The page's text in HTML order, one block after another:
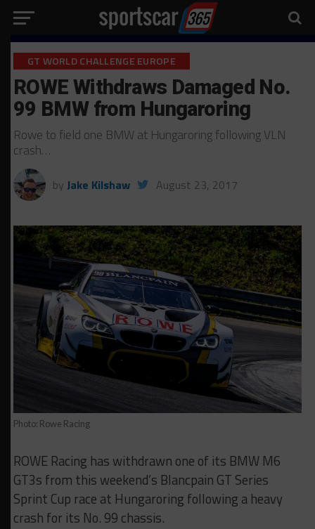
GT WORLD CHALLENGE EUROPE
ROWE Withdraws Damaged No.
99 BMW from Hungaroring
Rowe to field one BMW at Hungaroring following VLN
crash…
by Jake Kilshaw August 23, 2017
Photo: Rowe Racing
ROWE Racing has withdrawn one of its BMW M6
GT3s from this weekend’s Blancpain GT Series
Sprint Cup race at Hungaroring following a heavy
crash for its No. 99 chassis.